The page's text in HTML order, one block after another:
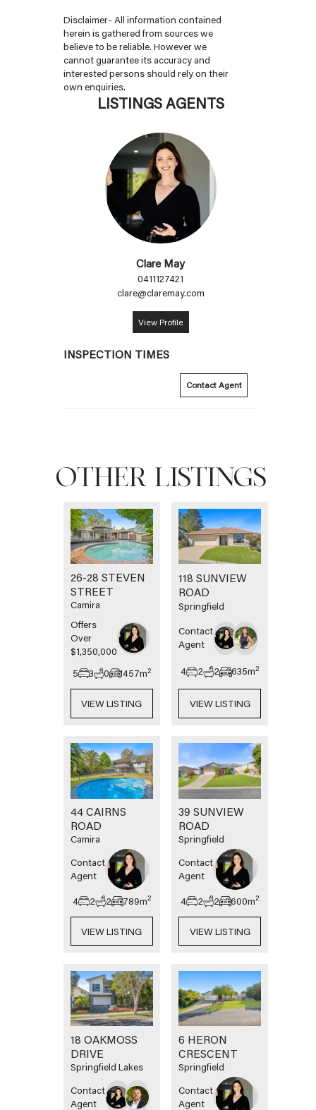
Disclaimer- All information contained
herein is gathered from sources we
believe to be reliable. However we
cannot guarantee its accuracy and
interested persons should rely on their
own enquiries.
LISTINGS AGENTS
Clare May
0411127421
clare@claremay.com
View Profile
INSPECTION TIMES
Contact Agent
OTHER LISTINGS
26-28 STEVEN
STREET
Camira
Offers
Over
$1,350,000
5
3 0 1457m2
VIEW LISTING
118 SUNVIEW
ROAD
Springfield
Contact
Agent
4 2 2 635m2
VIEW LISTING
44 CAIRNS
ROAD
Camira
Contact
Agent
4
2 2 789m2
VIEW LISTING
39 SUNVIEW
ROAD
Springfield
Contact
Agent
4
2 2 600m2
VIEW LISTING
18 OAKMOSS
DRIVE
Springfield Lakes
Contact
Agent
6 HERON
CRESCENT
Springfield
Contact
Agent